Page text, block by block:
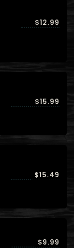
$12.99
$15.99
$15.49
$9.99